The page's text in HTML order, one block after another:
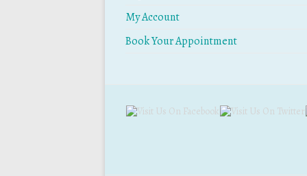
My Account
Book Your Appointment